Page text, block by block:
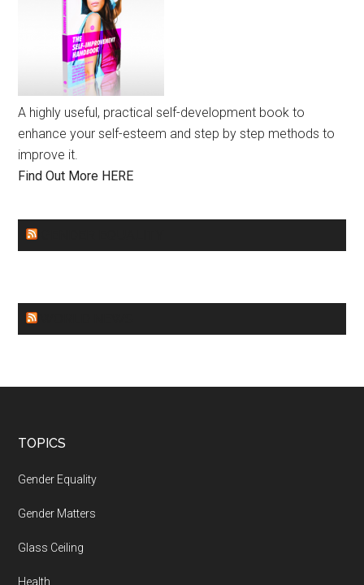
A highly useful, practical self-development book to
enhance your self-esteem and step by step methods to
improve it.
Find Out More HERE
Footer
TOPICS
Gender Equality
Gender Matters
Glass Ceiling
Health